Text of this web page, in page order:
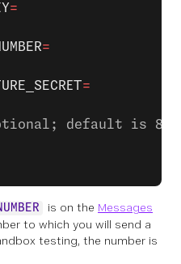
=
=
=
default is
is on the Messages
to which you will send a
testing, the number is